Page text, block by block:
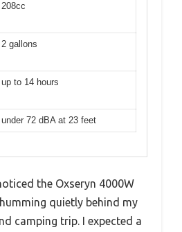
208cc
2 gallons
up to 14 hours
under 72 dBA at 23 feet
the Oxseryn 4000W
quietly behind my
camping trip. I expected a